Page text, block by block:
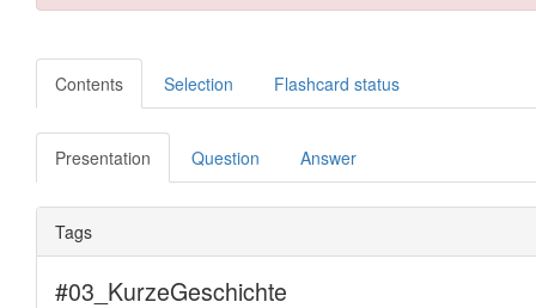
Contents Selection Flashcard status
Presentation Question Answer